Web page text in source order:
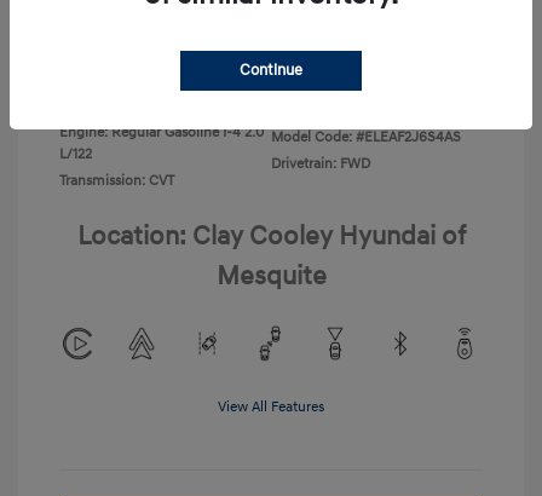
Ecotronic Gray
Engine: Regular Gasoline I-4 2.0
L/122
Transmission: CVT
Model Code: #ELEAF2J6S4AS
Drivetrain: FWD
Location: Clay Cooley Hyundai of
Mesquite
View All Features
Continue